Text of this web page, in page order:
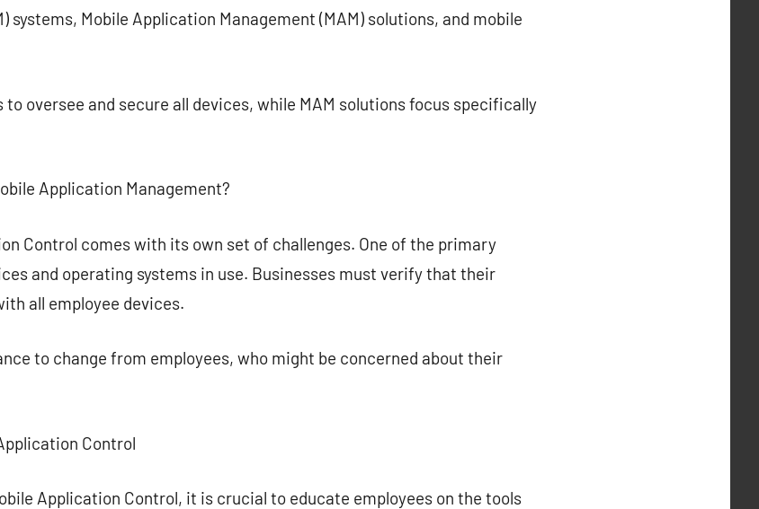
systems, Mobile Application Management (MAM) solutions, and mobile
to oversee and secure all devices, while MAM solutions focus specifically
Application Management?
Control comes with its own set of challenges. One of the primary
and operating systems in use. Businesses must verify that their
all employee devices.
to change from employees, who might be concerned about their
Control
Application Control, it is crucial to educate employees on the tools